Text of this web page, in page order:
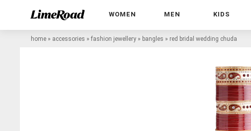
WOMEN MEN KIDS
home » accessories » fashion jewellery » bangles » red bridal wedding chuda